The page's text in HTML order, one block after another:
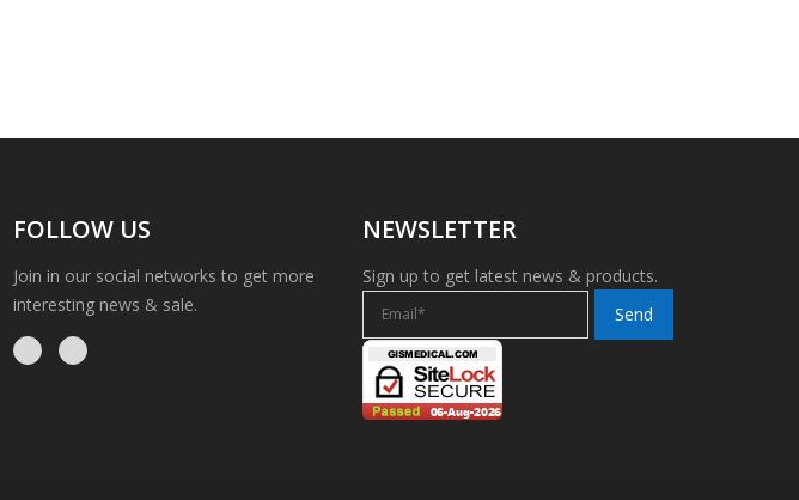
FOLLOW US
Join in our social networks to get more
interesting news & sale.
NEWSLETTER
Sign up to get latest news & products.